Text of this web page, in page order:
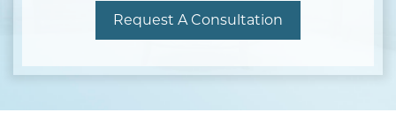
Request A Consultation